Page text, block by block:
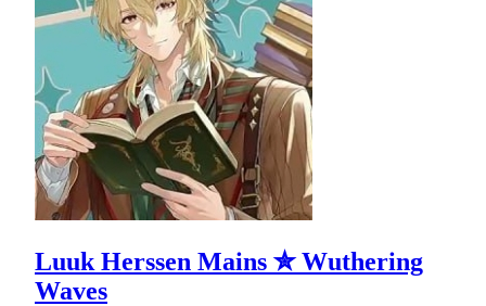
Luuk Herssen Mains ✮ Wuthering
Waves